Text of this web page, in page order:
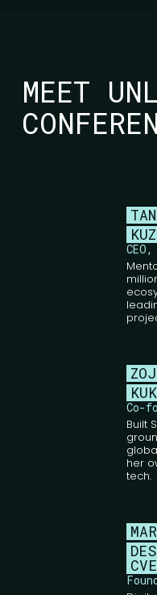
MEET
Co-
Built
her
tech.